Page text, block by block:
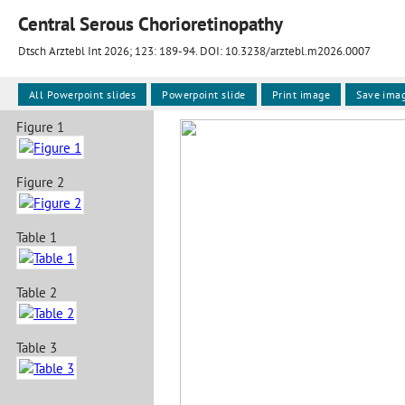
Central Serous Chorioretinopathy
Dtsch Arztebl Int 2026; 123: 189-94. DOI: 10.3238/arztebl.m2026.0007
Figure 1
Figure 2
Table 1
Table 2
Table 3
All Powerpoint slides Powerpoint slide Print image Save